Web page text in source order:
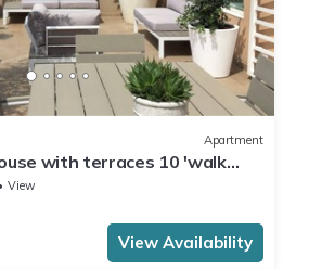
Apartment
with terraces 10 'walk
and Rome Center
View
View Availability